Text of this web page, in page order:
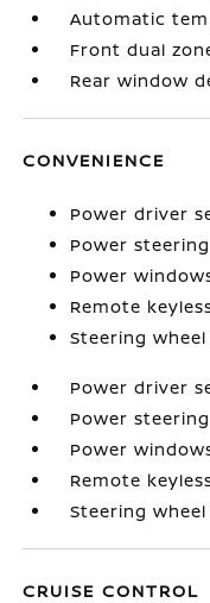
Automatic
Front dual
Rear window
CONVENIENCE
Power driver
Power steering
Power
Remote
Steering
Power driver
Power steering
Power
Remote
Steering
CRUISE CONTROL